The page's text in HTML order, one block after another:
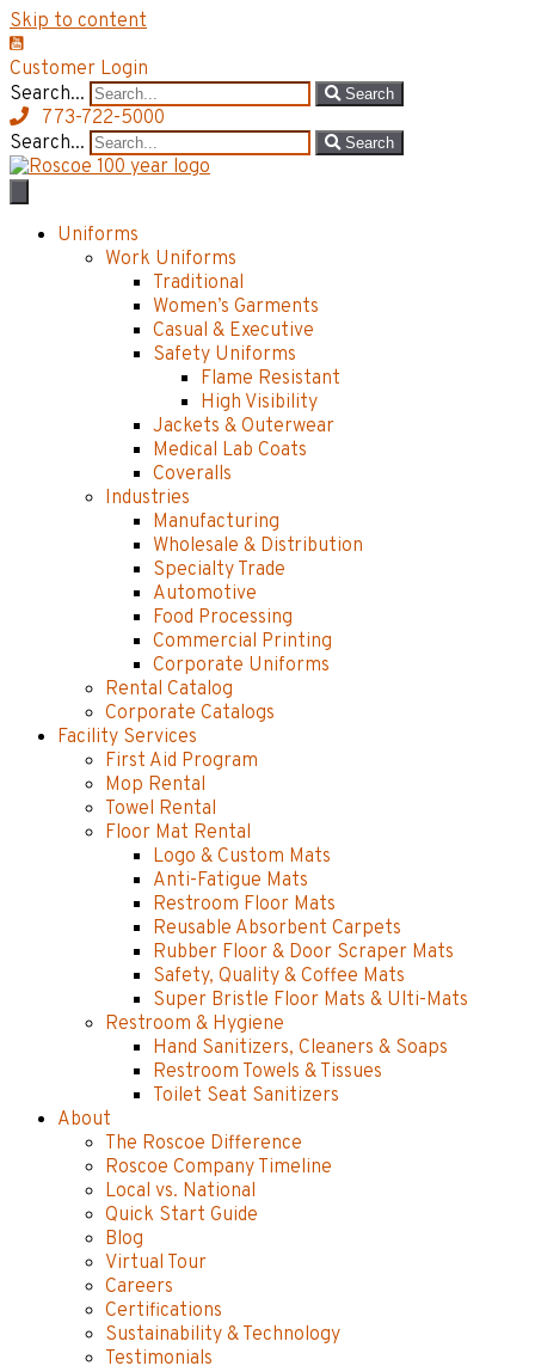
Skip to content
Customer Login
Search...
Search
773-722-5000
Search...
Search
Uniforms
Work Uniforms
Traditional
Women’s Garments
Casual & Executive
Safety Uniforms
Flame Resistant
High Visibility
Jackets & Outerwear
Medical Lab Coats
Coveralls
Industries
Manufacturing
Wholesale & Distribution
Specialty Trade
Automotive
Food Processing
Commercial Printing
Corporate Uniforms
Rental Catalog
Corporate Catalogs
Facility Services
First Aid Program
Mop Rental
Towel Rental
Floor Mat Rental
Logo & Custom Mats
Anti-Fatigue Mats
Restroom Floor Mats
Reusable Absorbent Carpets
Rubber Floor & Door Scraper Mats
Safety, Quality & Coffee Mats
Super Bristle Floor Mats & Ulti-Mats
Restroom & Hygiene
Hand Sanitizers, Cleaners & Soaps
Restroom Towels & Tissues
Toilet Seat Sanitizers
About
The Roscoe Difference
Roscoe Company Timeline
Local vs. National
Quick Start Guide
Blog
Virtual Tour
Careers
Certifications
Sustainability & Technology
Testimonials